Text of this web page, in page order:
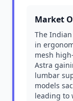
Market
The
in
mesh
Astra
lumbar
models
leading to